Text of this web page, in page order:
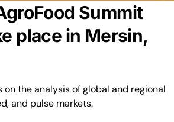
Summit
place in Mersin,
on the analysis of global and regional
and pulse markets.